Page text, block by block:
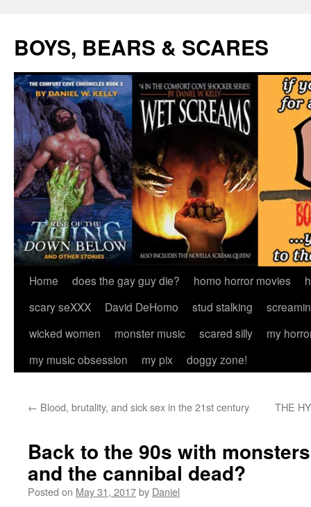
content
BOYS, BEARS & SCARES
Home does the gay guy die? homo horror movies
scary seXXX
David DeHomo stud stalking
wicked women
monster music scared silly
my
my music obsession
my pix doggy zone!
← Blood, brutality, and sick sex in the 21st century THE
Back to the 90s with
and the cannibal dead?
Posted on May 31, 2017by Daniel